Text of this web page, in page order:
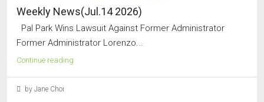
Weekly News(Jul.14 2026)
Pal Park Wins Lawsuit Against Former Administrator
Former Administrator Lorenzo...
Continue reading
by Jane Choi